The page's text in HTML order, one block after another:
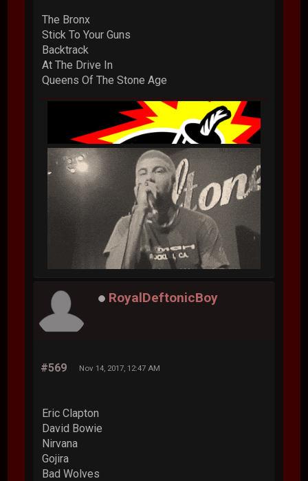
The Bronx
Stick To Your Guns
Backtrack
At The Drive In
Queens Of The Stone Age
RoyalDeftonicBoy
#569 Nov 14, 2017, 12:47 AM
Eric Clapton
David Bowie
Nirvana
Gojira
Bad Wolves